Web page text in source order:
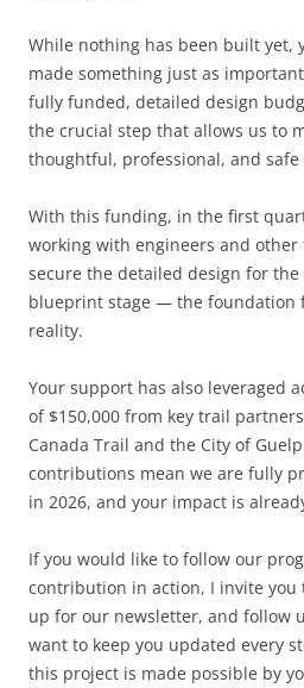
While nothing has been built yet,
made something just as
fully funded, detailed design
the crucial step that allows us to
thoughtful, professional, and safe
With this funding, in the first
working with engineers and
secure the detailed design for
blueprint stage — the foundation
reality.
Your support has also leveraged
of $150,000 from key trail
Canada Trail and the City of
contributions mean we are fully
in 2026, and your impact is
If you would like to follow our
contribution in action, I invite you
up for our newsletter, and follow
want to keep you updated every
this project is made possible by